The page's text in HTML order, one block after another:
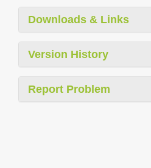
Downloads & Links
Version History
Report Problem